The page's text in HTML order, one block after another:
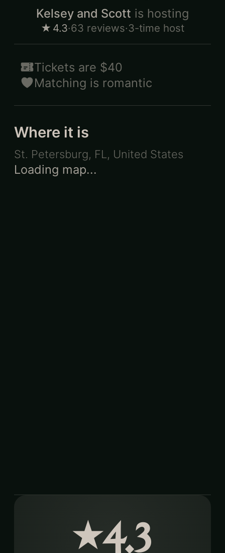
Kelsey and Scott is hosting
★ 4.3·63 reviews·3-time host
Tickets are $40
Matching is romantic
Where it is
St. Petersburg, FL, United States
Loading map...
★4.3